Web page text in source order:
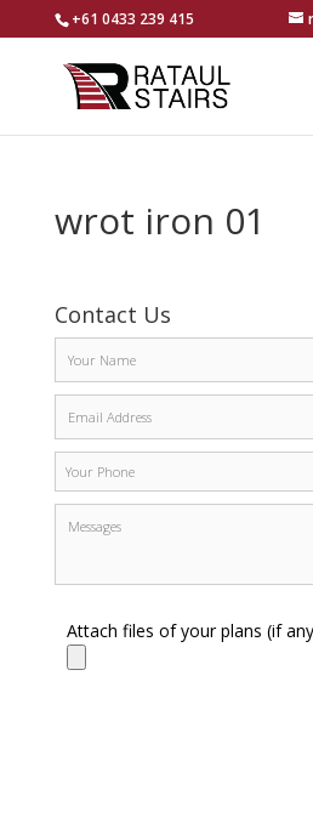
+61 0433 239 415
wrot iron 01
Contact Us
Attach files of your plans (if